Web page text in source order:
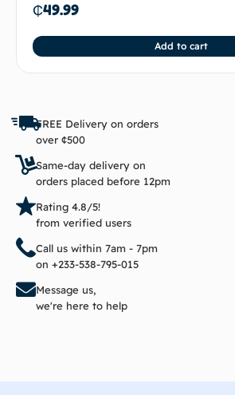
₵49.99
Add to cart
FREE Delivery on orders
over ¢500
Same-day delivery on
orders placed before 12pm
Rating 4.8/5!
from verified users
Call us within 7am - 7pm
on +233-538-795-015
Message us,
we're here to help